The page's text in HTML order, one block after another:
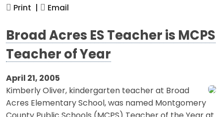
Print | Email
Broad Acres ES Teacher is MCPS
Teacher of Year
April 21, 2005
Kimberly Oliver, kindergarten teacher at Broad
Acres Elementary School, was named Montgomery